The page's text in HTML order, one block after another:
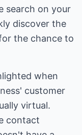
search on your
discover the
the chance to
when
customer
virtual.
contact